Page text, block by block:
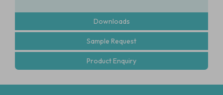
Downloads
Sample Request
Product Enquiry